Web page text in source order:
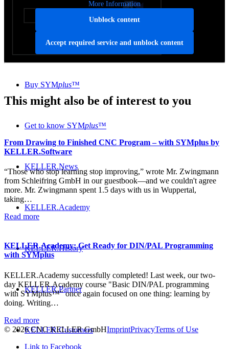
plus™ Media library
Buy SYMplus™
Get to know SYMplus™
KELLER.News
KELLER.Academy
KELLER.History
KELLER.Partner
KELLER.Customers
More Information
Unblock content
Accept required service and unblock content
This might also be of interest to you
From Drawing to Finished CNC Program – with SYMplus by
KELLER.Software
“Those who stop learning stop improving,” wrote Mr. Zwingmann
from Schleifring GmbH in our guestbook—and we couldn't agree
more. Mr. Zwingmann spent 1.5 days with us in Wuppertal,
taking…
Read more
KELLER.Academy: Get Ready for DIN/PAL Programming
with SYMplus
KELLER.Academy successfully completed! Last week, our two-
day KELLER.Academy course "Basic DIN/PAL programming
with SYMplus™" once again focused on one thing: learning by
doing. Writing…
Read more
© 2026 CNC KELLER GmbHImprintPrivacyTerms of Use
Link to Facebook